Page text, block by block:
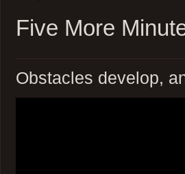
Five More
Obstacles develop,